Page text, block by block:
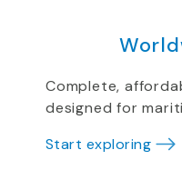
Complete,
designed for
Start exploring